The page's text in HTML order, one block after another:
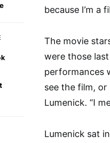
because I’m a
The movie
were those
performances
see the film, or
Lumenick. “I
Lumenick sat